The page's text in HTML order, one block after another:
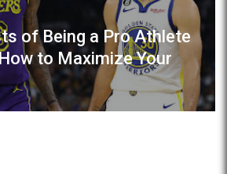
of Being a Pro Athlete
to Maximize Your